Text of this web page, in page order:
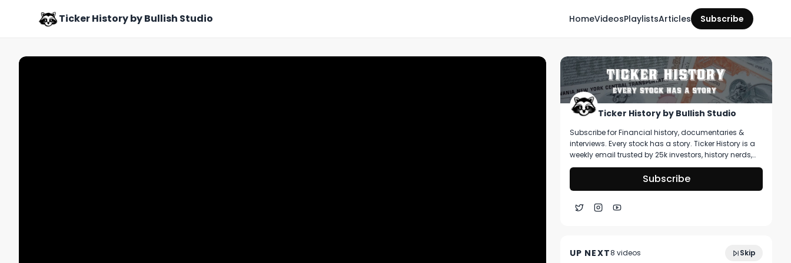
Ticker History by Bullish Studio HomeVideosPlaylistsArticles Subscribe
Ticker History by Bullish Studio
Subscribe for Financial history, documentaries &
interviews. Every stock has a story. Ticker History is a
weekly email trusted by 25k investors, history nerds,
and collectors! You’ll get curated stories about
pivotal moments in finance, deep dive on artifacts
you can buy, & stories that shape markets.
Subscribe
UP NEXT8 videos Skip
March 2021